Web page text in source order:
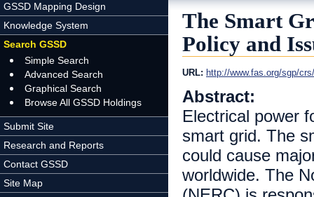
GSSD Mapping Design
Knowledge System
Search GSSD
Simple Search
Advanced Search
Graphical Search
Browse All GSSD Holdings
Submit Site
Research and Reports
Contact GSSD
Site Map
The Smart
Policy and
URL: http://www.fas.org/sgp/
Abstract:
Electrical power
smart grid. The
could cause
worldwide. The